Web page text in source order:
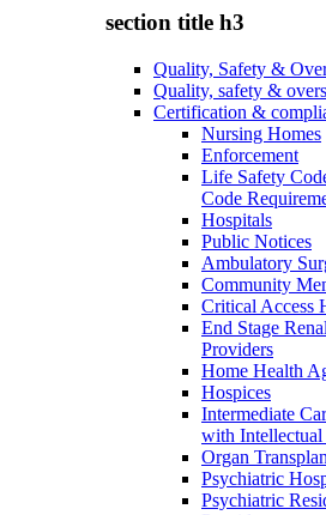
section title h3
Quality, Safety &
Quality, safety &
Certification &
Nursing Homes
Enforcement
Life Safety
Code
Hospitals
Public Notices
Ambulatory
Community
Critical Access
End Stage
Providers
Home Health
Hospices
Intermediate
with
Organ
Psychiatric
Psychiatric